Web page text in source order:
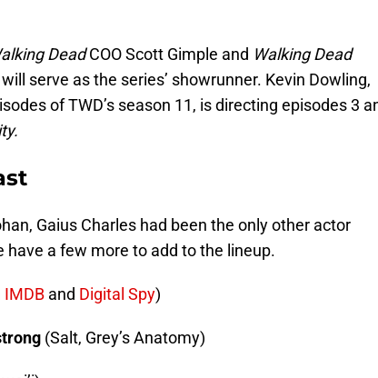
DeadCOO Scott Gimple and Walking Dead
serve as the series’ showrunner. Kevin Dowling,
of TWD’s season 11, is directing episodes 3
Gaius Charles had been the only other actor
have a few more to add to the lineup.
IMDB and Digital Spy)
(Salt, Grey’s Anatomy)